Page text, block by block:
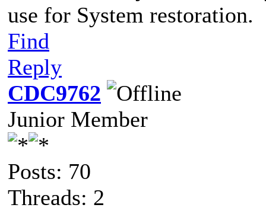
use for System restoration.
Find
Reply
CDC9762
Junior Member
Posts: 70
Threads: 2